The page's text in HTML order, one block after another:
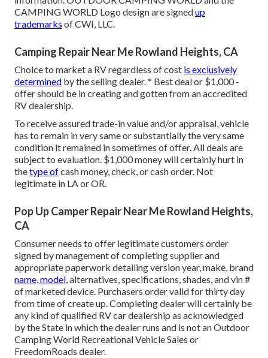
CAMPING WORLD Logo design are signedup
trademarks of CWI, LLC.
Camping Repair Near Me Rowland Heights, CA
Choice to market a RV regardless of cost is exclusively
determined by the selling dealer. * Best deal or $1,000 -
offer should be in creating and gotten from an accredited
RV dealership.
To receive assured trade-in value and/or appraisal, vehicle
has to remain in very same or substantially the very same
condition it remained in sometimes of offer. All deals are
subject to evaluation. $1,000 money will certainly hurt in
thetype ofcash money, check, or cash order. Not
legitimate in LA or OR.
Pop Up Camper Repair Near Me Rowland Heights,
CA
Consumer needs to offer legitimate customers order
signed by management of completing supplier and
appropriate paperwork detailing version year, make, brand
name, model,alternatives, specifications, shades, and vin #
of marketed device. Purchasers order valid for thirty day
from time of create up. Completing dealer will certainly be
any kind of qualified RV car dealership as acknowledged
by the State in which the dealer runs and is not an Outdoor
Camping World Recreational Vehicle Sales or
FreedomRoads dealer.